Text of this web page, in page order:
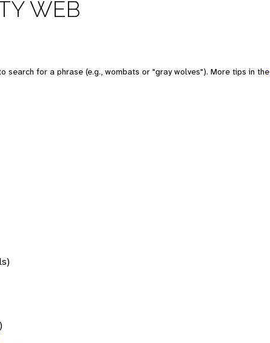
WEB
search for a phrase (e.g., wombats or "gray wolves"). More tips in the